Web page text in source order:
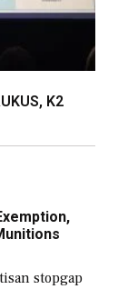
K2
stopgap